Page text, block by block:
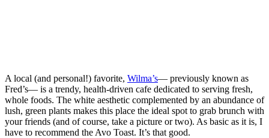
A local (and personal!) favorite, Wilma’s— previously known as
Fred’s— is a trendy, health-driven cafe dedicated to serving fresh,
whole foods. The white aesthetic complemented by an abundance of
lush, green plants makes this place the ideal spot to grab brunch with
your friends (and of course, take a picture or two). As basic as it is, I
have to recommend the Avo Toast. It’s that good.